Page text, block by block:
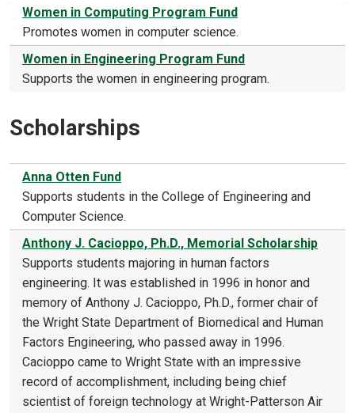
Women in Computing Program Fund
Promotes women in computer science.
Women in Engineering Program Fund
Supports the women in engineering program.
Scholarships
Anna Otten Fund
Supports students in the College of Engineering and
Computer Science.
Anthony J. Cacioppo, Ph.D., Memorial Scholarship
Supports students majoring in human factors
engineering. It was established in 1996 in honor and
memory of Anthony J. Cacioppo, Ph.D., former chair of
the Wright State Department of Biomedical and Human
Factors Engineering, who passed away in 1996.
Cacioppo came to Wright State with an impressive
record of accomplishment, including being chief
scientist of foreign technology at Wright-Patterson Air